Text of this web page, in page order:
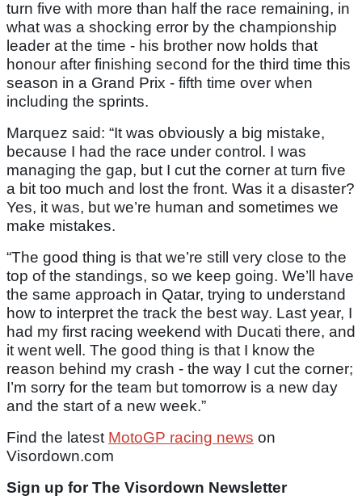
turn five with more than half the race remaining, in
what was a shocking error by the championship
leader at the time - his brother now holds that
honour after finishing second for the third time this
season in a Grand Prix - fifth time over when
including the sprints.
Marquez said: “It was obviously a big mistake,
because I had the race under control. I was
managing the gap, but I cut the corner at turn five
a bit too much and lost the front. Was it a disaster?
Yes, it was, but we’re human and sometimes we
make mistakes.
“The good thing is that we’re still very close to the
top of the standings, so we keep going. We’ll have
the same approach in Qatar, trying to understand
how to interpret the track the best way. Last year, I
had my first racing weekend with Ducati there, and
it went well. The good thing is that I know the
reason behind my crash - the way I cut the corner;
I’m sorry for the team but tomorrow is a new day
and the start of a new week.”
Find the latest MotoGP racing news on
Visordown.com
Sign up for The Visordown Newsletter